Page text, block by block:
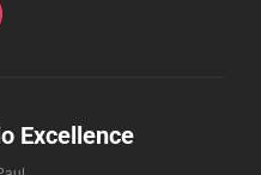
Excellence